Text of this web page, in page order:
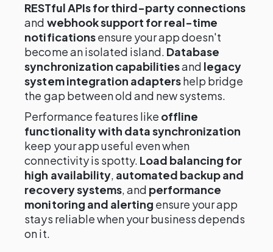
RESTful APIs for third-party connections
and webhook support for real-time
notificationsensure your app doesn't
become an isolated island. Database
synchronization capabilitiesand legacy
system integration adaptershelp bridge
the gap between old and new systems.
Performance features like offline
functionality with data synchronization
keep your app useful even when
connectivity is spotty. Load balancing for
high availability, automated backup and
recovery systems, and performance
monitoring and alerting ensure your app
stays reliable when your business depends
on it.